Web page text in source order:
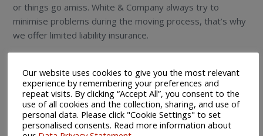
or things go amiss. White & Company always try to
minimise problems during the moving process, that’s why
we offer limited liability insurance.
overseas. We recommend that you consider protecting
your valuable personal possessions while in transit and/or
storage with our ‘All Risk’ Marine Standard Liability cover.
Marine Insurance Cover is offered to you on receipt of a
Our website uses cookies to give you the most relevant
experience by remembering your preferences and
repeat visits. By clicking “Accept All”, you consent to the
use of all cookies and the collection, sharing, and use of
personal data. Please click "Cookie Settings" to set
personalised consents. Read more information about